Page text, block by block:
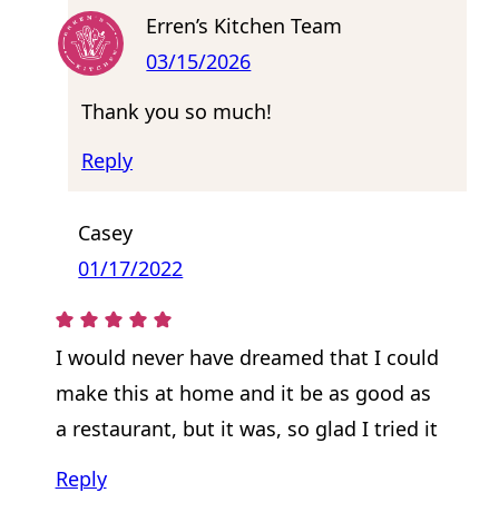
Erren’s Kitchen Team
03/15/2026
Thank you so much!
Reply
Casey
01/17/2022
I would never have dreamed that I could
make this at home and it be as good as
a restaurant, but it was, so glad I tried it
Reply